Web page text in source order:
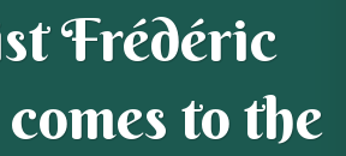
Frédéric
to the